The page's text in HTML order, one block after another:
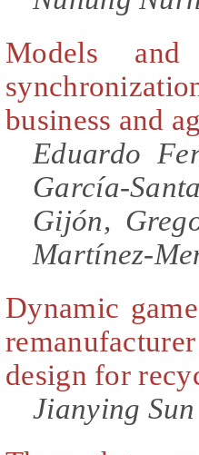
Models
business and
Eduardo
García-
Gijón,
Martínez-
Dynamic
design for
Jianying Sun